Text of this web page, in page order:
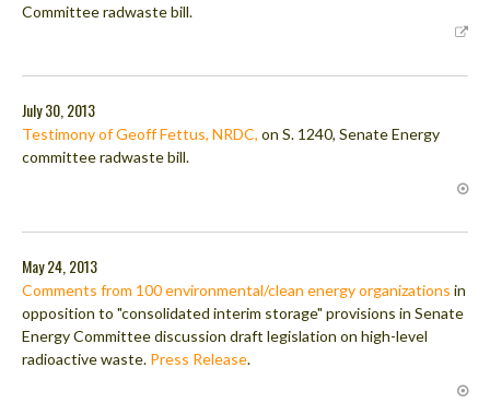
Committee radwaste bill.
July 30, 2013
Testimony of Geoff Fettus, NRDC, on S. 1240, Senate Energy
committee radwaste bill.
May 24, 2013
Comments from 100 environmental/clean energy organizations in
opposition to "consolidated interim storage" provisions in Senate
Energy Committee discussion draft legislation on high-level
radioactive waste. Press Release.